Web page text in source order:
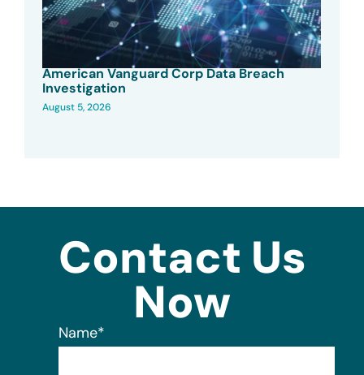
American Vanguard Corp Data Breach
Investigation
August 5, 2026
Contact Us
Now
Name*